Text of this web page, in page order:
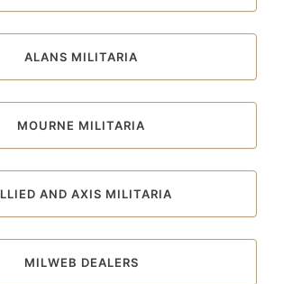
ALANS MILITARIA
MOURNE MILITARIA
AND AXIS MILITARIA
MILWEB DEALERS